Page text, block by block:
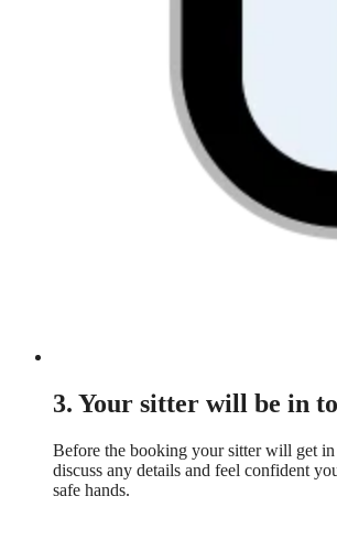
3. Your sitter will be in
Before the booking your sitter will get in
discuss any details and feel confident
safe hands.